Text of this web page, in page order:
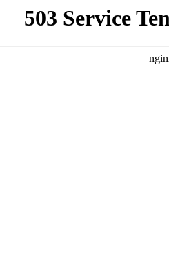
503 Service